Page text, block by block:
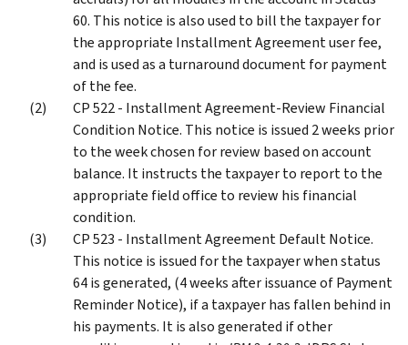
60. This notice is also used to bill the taxpayer for
the appropriate Installment Agreement user fee,
and is used as a turnaround document for payment
of the fee.
CP 522 - Installment Agreement-Review Financial
Condition Notice. This notice is issued 2 weeks prior
to the week chosen for review based on account
balance. It instructs the taxpayer to report to the
appropriate field office to review his financial
condition.
CP 523 - Installment Agreement Default Notice.
This notice is issued for the taxpayer when status
64 is generated, (4 weeks after issuance of Payment
Reminder Notice), if a taxpayer has fallen behind in
his payments. It is also generated if other